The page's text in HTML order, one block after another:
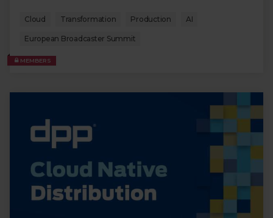
Cloud Transformation Production AI
European Broadcaster Summit
MEMBERS